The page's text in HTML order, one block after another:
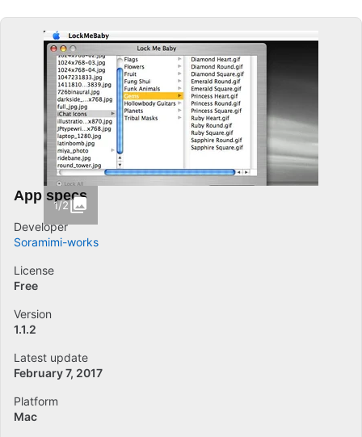
1/2
App specs
Developer
Soramimi-works
License
Free
Version
1.1.2
Latest update
February 7, 2017
Platform
Mac